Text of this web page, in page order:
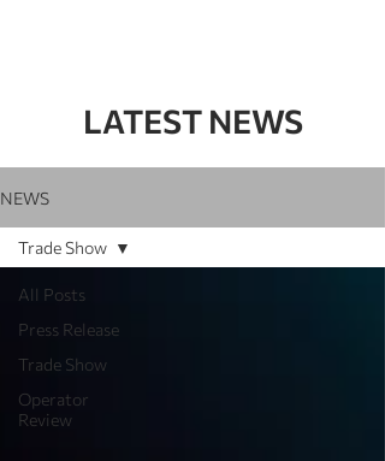
LATEST NEWS
NEWS
All Posts
Press Release
Trade Show
Operator
Review
Trade Show